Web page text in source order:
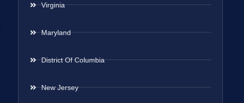
Virginia
Maryland
District Of Columbia
New Jersey